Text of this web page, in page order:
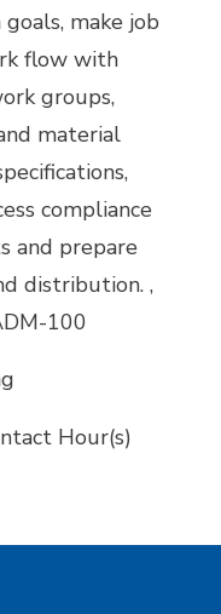
make job
flow with
groups,
material
compliance
and prepare
distribution. ,
100
Hour(s)